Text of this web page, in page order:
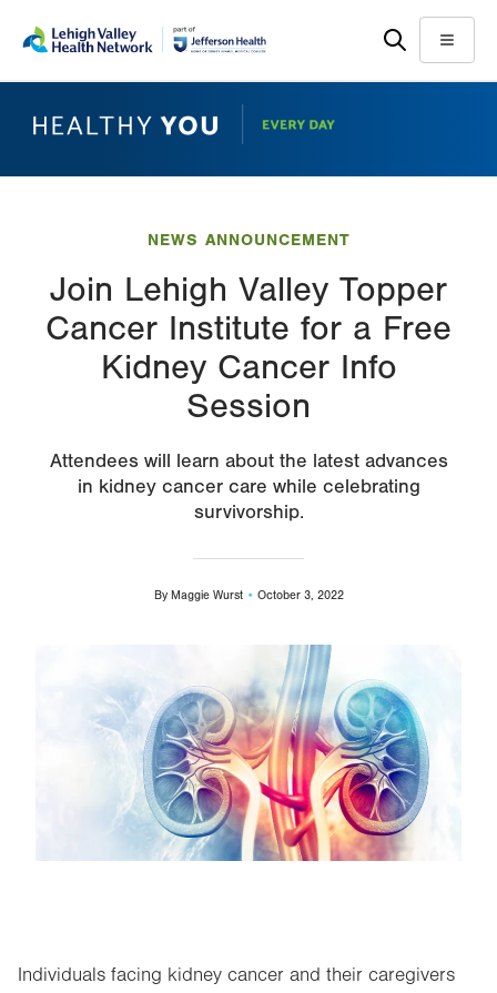
main
help
Menu
NEWS ANNOUNCEMENT
Join Lehigh Valley Topper
Cancer Institute for a Free
Kidney Cancer Info
Session
Attendees will learn about the latest advances
in kidney cancer care while celebrating
survivorship.
By Maggie Wurst October 3, 2022
Individuals facing kidney cancer and their caregivers